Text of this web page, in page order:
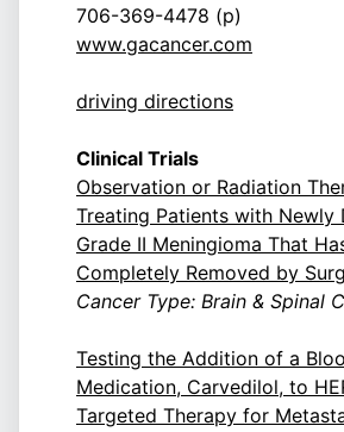
706-369-4478 (p)
www.gacancer.com
driving directions
Clinical Trials
Observation or Radiation
Treating Patients with Newly
Grade II Meningioma That
Completely Removed by
Cancer Type: Brain & Spinal
Testing the Addition of a
Medication, Carvedilol, to
Targeted Therapy for